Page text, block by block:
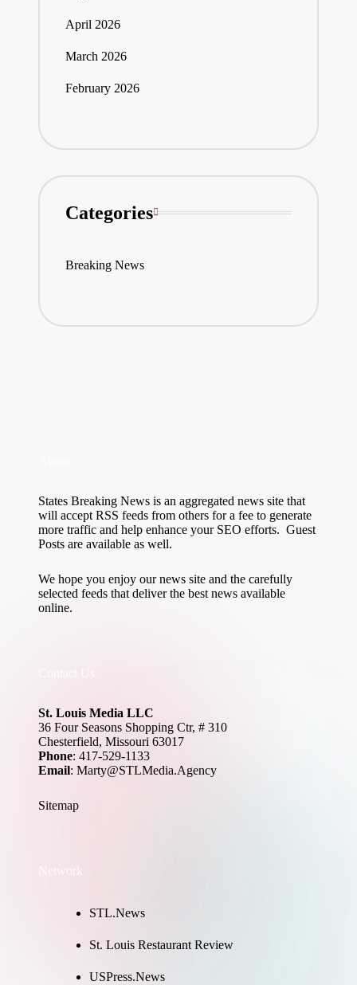
April 2026
March 2026
February 2026
Categories
Breaking News
States Breaking News is an aggregated news site that
will accept RSS feeds from others for a fee to generate
more traffic and help enhance your SEO efforts. Guest
Posts are available as well.
We hope you enjoy our news site and the carefully
selected feeds that deliver the best news available
online.
St. Louis Media LLC
36 Four Seasons Shopping Ctr, # 310
Chesterfield, Missouri 63017
Phone: 417-529-1133
Email: Marty@STLMedia.Agency
Sitemap
Network
STL.News
St. Louis Restaurant Review
USPress.News